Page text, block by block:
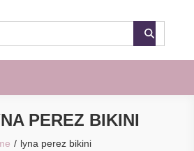
PEREZ BIKINI
lyna perez bikini